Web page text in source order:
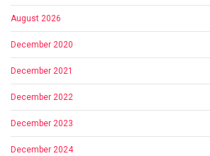
August 2026
December 2020
December 2021
December 2022
December 2023
December 2024